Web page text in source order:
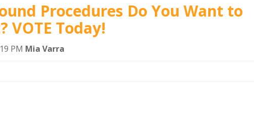
Procedures Do You Want to
VOTE Today!
PM Mia Varra